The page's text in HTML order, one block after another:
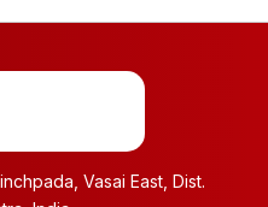
Vasai East, Dist.